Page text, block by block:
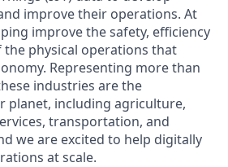
improve their operations. At
improve the safety, efficiency
physical operations that
Representing more than
industries are the
planet, including agriculture,
transportation, and
we are excited to help digitally
at scale.